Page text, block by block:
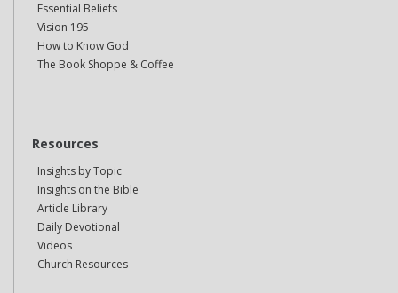
Essential Beliefs
Vision 195
How to Know God
The Book Shoppe & Coffee
Resources
Insights by Topic
Insights on the Bible
Article Library
Daily Devotional
Videos
Church Resources